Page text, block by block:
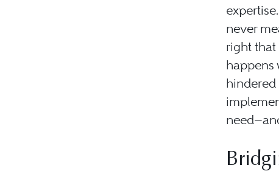
never
right that
happens
hindered